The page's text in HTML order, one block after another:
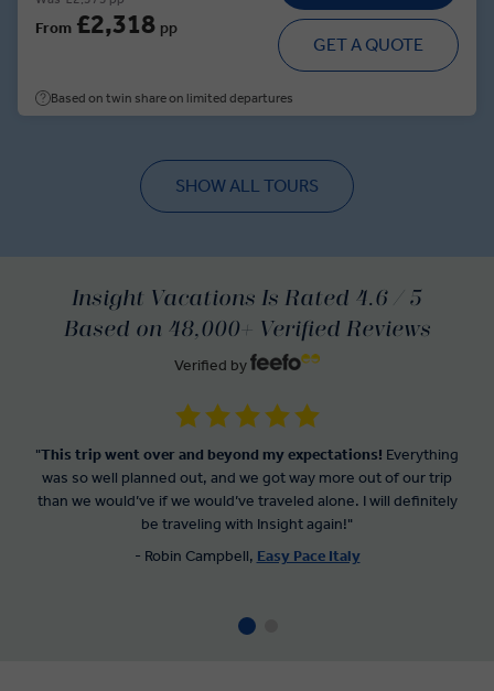
From £2,318 pp
GET A QUOTE
Based on twin share on limited departures
SHOW ALL TOURS
Insight Vacations Is Rated 4.6 / 5
Based on 48,000+ Verified Reviews
Verified by
"This trip went over and beyond my expectations! Everything
was so well planned out, and we got way more out of our trip
than we would’ve if we would’ve traveled alone. I will definitely
be traveling with Insight again!"
- Robin Campbell, Easy Pace Italy